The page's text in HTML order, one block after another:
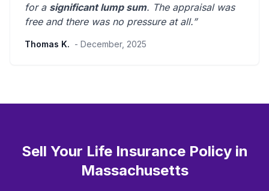
for a significant lump sum. The appraisal was
free and there was no pressure at all.”
Thomas K. - December, 2025
Sell Your Life Insurance Policy in
Massachusetts